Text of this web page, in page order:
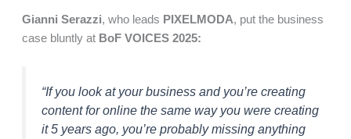
Gianni Serazzi, who leads PIXELMODA, put the business
case bluntly at BoF VOICES 2025:
“If you look at your business and you’re creating
content for online the same way you were creating
it 5 years ago, you’re probably missing anything